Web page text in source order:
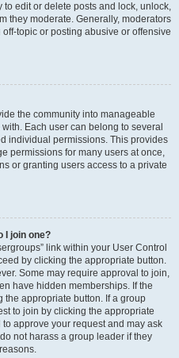
to edit or delete posts and lock, unlock,
they moderate. Generally, moderators
topic or posting abusive or offensive
the community into manageable
Each user can belong to several
individual permissions. This provides
permissions for many users at once,
or granting users access to a private
I join one?
link within your User Control
by clicking the appropriate button.
Some may require approval to join,
have hidden memberships. If the
the appropriate button. If a group
to join by clicking the appropriate
approve your request and may ask
not harass a group leader if they